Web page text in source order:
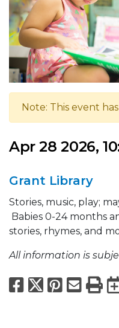
Note: This event
Apr 28 2026,
Grant Library
Stories, music, play;
Babies 0-24 months
stories, rhymes, and
All information is
Facebook
X